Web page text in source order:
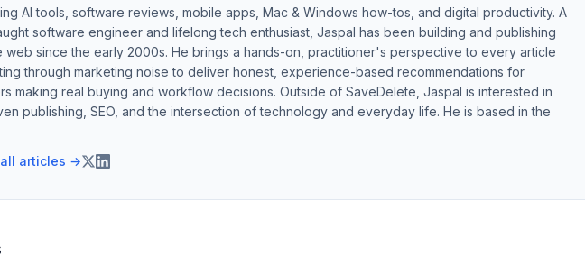
AI tools, software reviews, mobile apps, Mac & Windows how-tos, and digital productivity. A
software engineer and lifelong tech enthusiast, Jaspal has been building and publishing
web since the early 2000s. He brings a hands-on, practitioner's perspective to every article
through marketing noise to deliver honest, experience-based recommendations for
making real buying and workflow decisions. Outside of SaveDelete, Jaspal is interested in
publishing, SEO, and the intersection of technology and everyday life. He is based in the
articles →